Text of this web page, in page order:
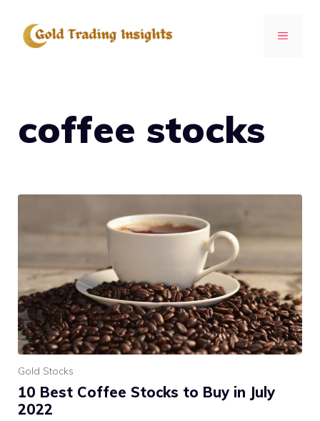
MENU
coffee stocks
Gold Stocks
10 Best Coffee Stocks to Buy in July
2022